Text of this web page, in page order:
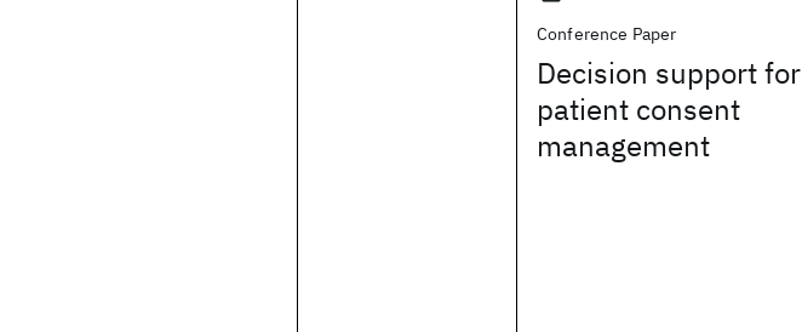
Conference Paper
Decision support for
patient consent
management